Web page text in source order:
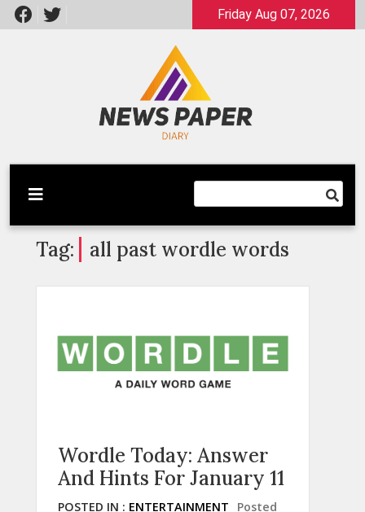
Skip
to
Friday Aug 07, 2026
Newspaper Dairy
Latest News
Tag: all past wordle words
Wordle Today: Answer
And Hints For January 11
POSTED IN : ENTERTAINMENT
Posted